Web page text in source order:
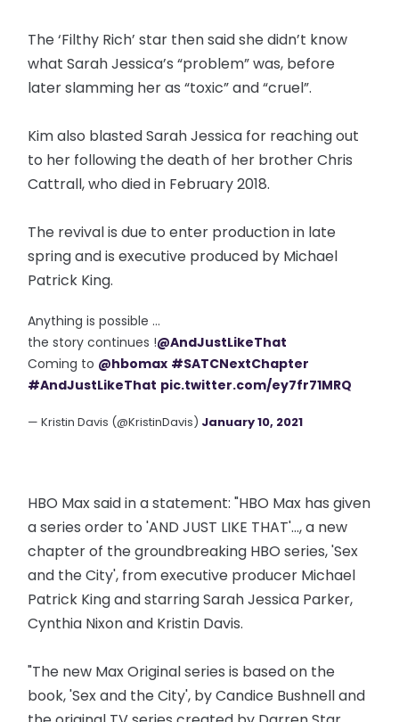
The ‘Filthy Rich’ star then said she didn’t know
what Sarah Jessica’s “problem” was, before
later slamming her as “toxic” and “cruel”.
Kim also blasted Sarah Jessica for reaching out
to her following the death of her brother Chris
Cattrall, who died in February 2018.
The revival is due to enter production in late
spring and is executive produced by Michael
Patrick King.
Anything is possible ...
the story continues !@AndJustLikeThat
Coming to @hbomax #SATCNextChapter
#AndJustLikeThat pic.twitter.com/ey7fr71MRQ
— Kristin Davis (@KristinDavis) January 10, 2021
HBO Max said in a statement: "HBO Max has given
a series order to 'AND JUST LIKE THAT'..., a new
chapter of the groundbreaking HBO series, 'Sex
and the City', from executive producer Michael
Patrick King and starring Sarah Jessica Parker,
Cynthia Nixon and Kristin Davis.
"The new Max Original series is based on the
book, 'Sex and the City', by Candice Bushnell and